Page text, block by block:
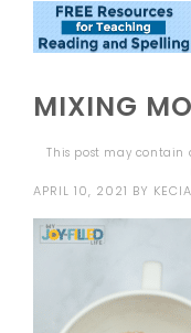
MIXING
This post may contain
APRIL 10, 2021 BY KECIA